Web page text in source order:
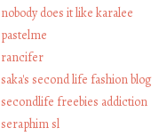
nobody does it like karalee
pastelme
rancifer
saka's second life fashion blog
secondlife freebies addiction
seraphim sl